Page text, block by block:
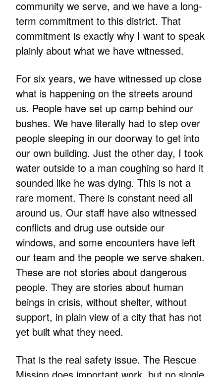
community we serve, and we have a long-
term commitment to this district. That
commitment is exactly why I want to speak
plainly about what we have witnessed.
For six years, we have witnessed up close
what is happening on the streets around
us. People have set up camp behind our
bushes. We have literally had to step over
people sleeping in our doorway to get into
our own building. Just the other day, I took
water outside to a man coughing so hard it
sounded like he was dying. This is not a
rare moment. There is constant need all
around us. Our staff have also witnessed
conflicts and drug use outside our
windows, and some encounters have left
our team and the people we serve shaken.
These are not stories about dangerous
people. They are stories about human
beings in crisis, without shelter, without
support, in plain view of a city that has not
yet built what they need.
That is the real safety issue. The Rescue